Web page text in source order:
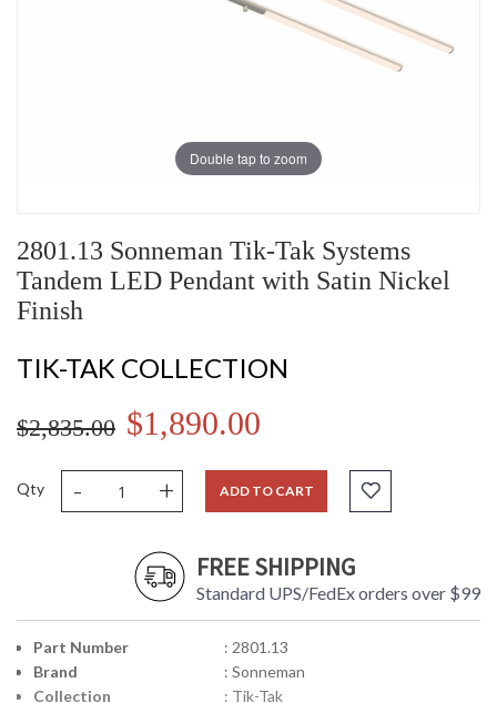
Double tap to zoom
2801.13 Sonneman Tik-Tak Systems
Tandem LED Pendant with Satin Nickel
Finish
TIK-TAK COLLECTION
$2,835.00 $1,890.00
Qty - + ADD TO CART
FREE SHIPPING
Standard UPS/FedEx orders over $99
Part Number
: 2801.13
Brand
: Sonneman
Collection
: Tik-Tak